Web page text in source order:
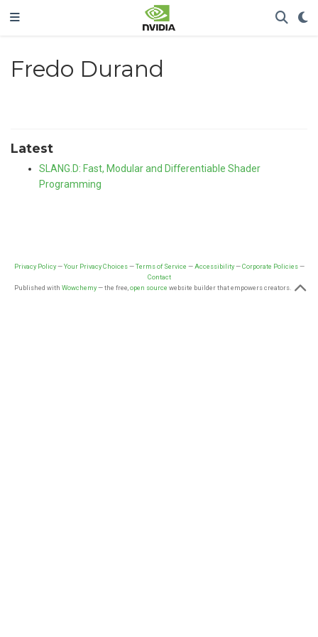
Fredo Durand
Latest
SLANG.D: Fast, Modular and Differentiable Shader
Programming
Privacy Policy—Your Privacy Choices—Terms of Service —Accessibility—Corporate Policies—
Contact
Published with Wowchemy— the free,open source website builder that empowers creators.